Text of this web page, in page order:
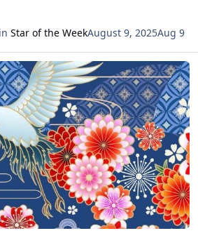
Star of the WeekAugust 9, 2025Aug 9
Star of the Week Reading Sunday